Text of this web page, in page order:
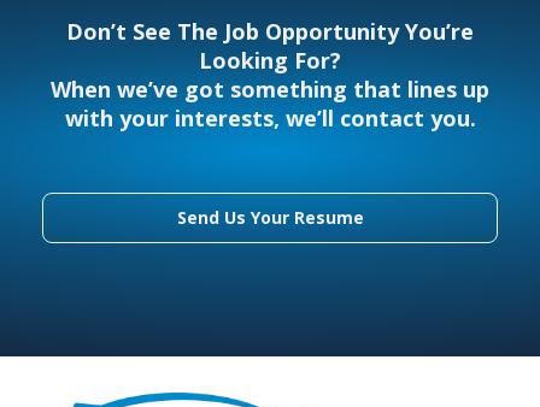
Don’t See The Job Opportunity You’re
Looking For?
When we’ve got something that lines up
with your interests, we’ll contact you.
Send Us Your Resume